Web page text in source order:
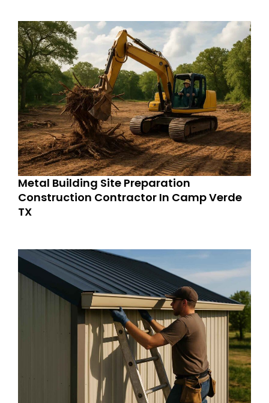
Metal Building Site Preparation
Construction Contractor In Camp Verde
TX